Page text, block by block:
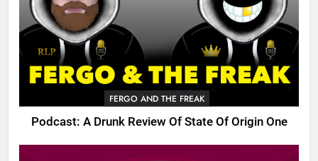
FERGO AND THE FREAK
Podcast: A Drunk Review Of State Of Origin One